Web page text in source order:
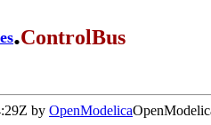
.ControlBus
by OpenModelica